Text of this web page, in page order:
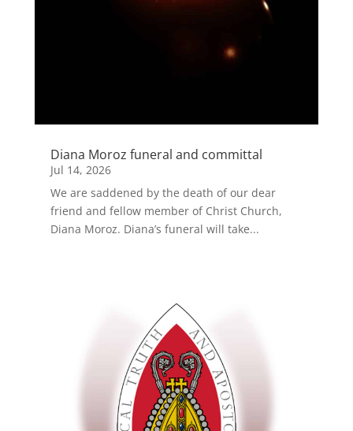
Diana Moroz funeral and committal
Jul 14, 2026
We are saddened by the death of our dear
friend and fellow member of Christ Church,
Diana Moroz. Diana’s funeral will take...